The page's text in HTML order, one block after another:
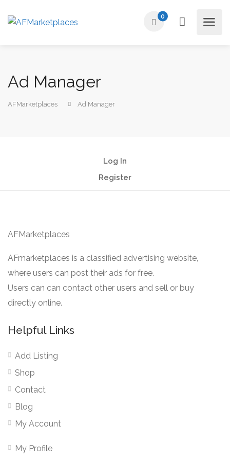
0
Ad Manager
AFMarketplaces Ad Manager
Log In
Register
AFMarketplaces
AFmarketplaces is a classified advertising website,
where users can post their ads for free.
Users can can contact other users and sell or buy
directly online.
Helpful Links
Add Listing
Shop
Contact
Blog
My Account
My Profile